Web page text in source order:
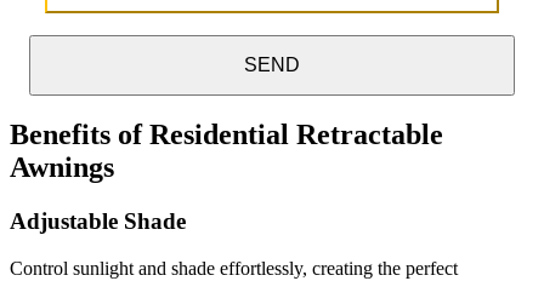
SEND
Benefits of Residential Retractable
Awnings
Adjustable Shade
Control sunlight and shade effortlessly, creating the perfect